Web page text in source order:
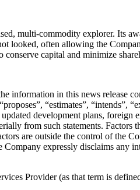
multi-commodity explorer. Its
looked, often allowing the
capital and minimize
information in this news
“estimates”, “intends”,
development plans,
from such statements.
are outside the control of the
Company expressly disclaims
Provider (as that term is